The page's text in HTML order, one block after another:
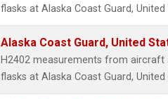
flasks at Alaska Coast Guard, United
Alaska Coast Guard, United
H2402 measurements from aircraft
flasks at Alaska Coast Guard, United